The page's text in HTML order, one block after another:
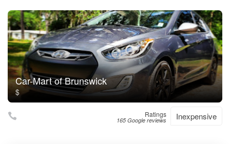
Car-Mart of Brunswick
$
Ratings
165 Google reviews Inexpensive